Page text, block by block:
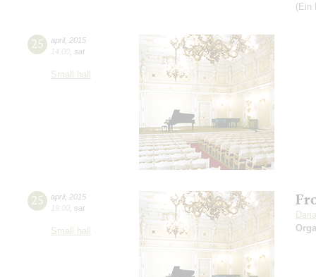
(Ein
25 april, 2015
14:00 sat
Small hall
25 april, 2015
19:00 sat
Small hall